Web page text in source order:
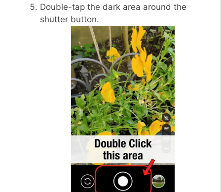
Double-tap the dark area around the
shutter button.